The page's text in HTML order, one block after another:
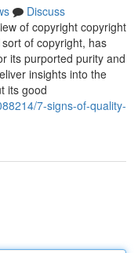
Discuss
of copyright copyright
of copyright, has
its purported purity and
insights into the
its good
7-signs-of-quality-